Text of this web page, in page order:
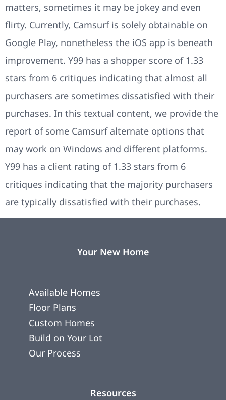
matters, sometimes it may be jokey and even
flirty. Currently, Camsurf is solely obtainable on
Google Play, nonetheless the iOS app is beneath
improvement. Y99 has a shopper score of 1.33
stars from 6 critiques indicating that almost all
purchasers are sometimes dissatisfied with their
purchases. In this textual content, we provide the
report of some Camsurf alternate options that
may work on Windows and different platforms.
Y99 has a client rating of 1.33 stars from 6
critiques indicating that the majority purchasers
are typically dissatisfied with their purchases.
Your New Home
Available Homes
Floor Plans
Custom Homes
Build on Your Lot
Our Process
Resources